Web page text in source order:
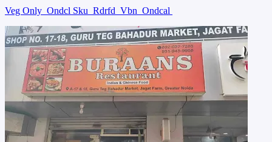
Veg Only Ondcl Sku Rdrfd Vbn Ondcal